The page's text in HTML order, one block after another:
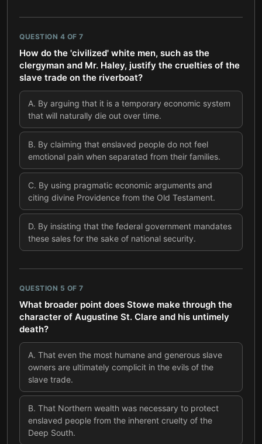
QUESTION 4 OF 7
How do the 'civilized' white men, such as the
clergyman and Mr. Haley, justify the cruelties of the
slave trade on the riverboat?
A. By arguing that it is a temporary economic system
that will naturally die out over time.
B. By claiming that enslaved people do not feel
emotional pain when separated from their families.
C. By using pragmatic economic arguments and
citing divine Providence from the Old Testament.
D. By insisting that the federal government mandates
these sales for the sake of national security.
QUESTION 5 OF 7
What broader point does Stowe make through the
character of Augustine St. Clare and his untimely
death?
A. That even the most humane and generous slave
owners are ultimately complicit in the evils of the
slave trade.
B. That Northern wealth was necessary to protect
enslaved people from the inherent cruelty of the
Deep South.